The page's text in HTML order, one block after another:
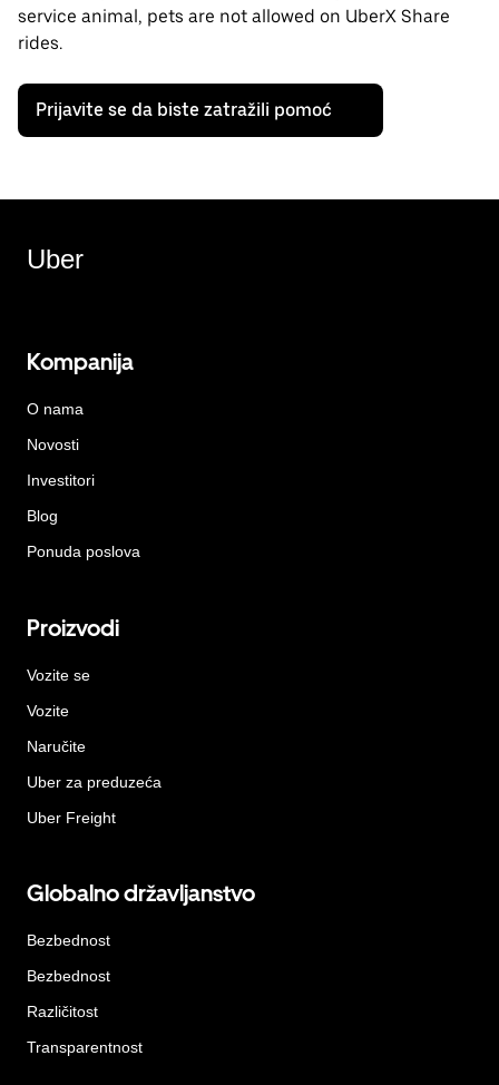
service animal, pets are not allowed on UberX Share
rides.
Prijavite se da biste zatražili pomoć
Uber
Kompanija
O nama
Novosti
Investitori
Blog
Ponuda poslova
Proizvodi
Vozite se
Vozite
Naručite
Uber za preduzeća
Uber Freight
Globalno državljanstvo
Bezbednost
Bezbednost
Različitost
Transparentnost